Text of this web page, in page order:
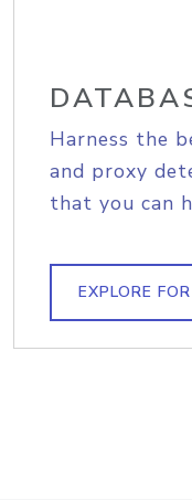
Harness the
and proxy
that you can
EXPLORE